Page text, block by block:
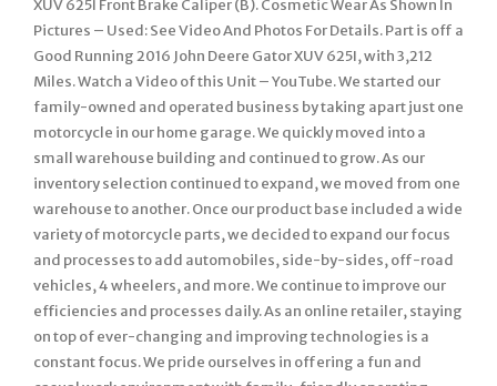
XUV 625I Front Brake Caliper (B). Cosmetic Wear As Shown In
Pictures – Used: See Video And Photos For Details. Part is off a
Good Running 2016 John Deere Gator XUV 625I, with 3,212
Miles. Watch a Video of this Unit – YouTube. We started our
family-owned and operated business by taking apart just one
motorcycle in our home garage. We quickly moved into a
small warehouse building and continued to grow. As our
inventory selection continued to expand, we moved from one
warehouse to another. Once our product base included a wide
variety of motorcycle parts, we decided to expand our focus
and processes to add automobiles, side-by-sides, off-road
vehicles, 4 wheelers, and more. We continue to improve our
efficiencies and processes daily. As an online retailer, staying
on top of ever-changing and improving technologies is a
constant focus. We pride ourselves in offering a fun and